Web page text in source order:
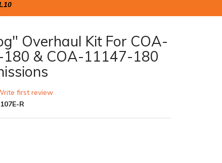
Overhaul Kit For COA-
& COA-11147-180
first review
R